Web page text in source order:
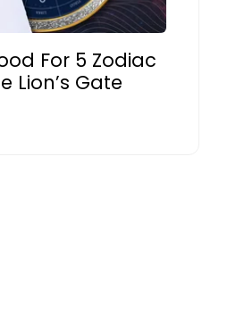
For 5 Zodiac
Lion’s Gate